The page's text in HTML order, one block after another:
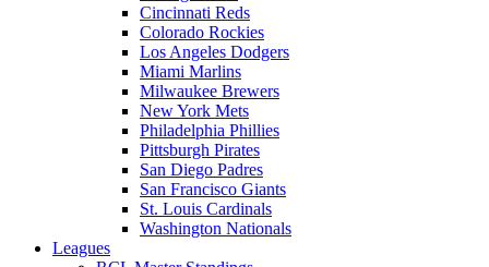
Cincinnati Reds
Colorado Rockies
Los Angeles Dodgers
Miami Marlins
Milwaukee Brewers
New York Mets
Philadelphia Phillies
Pittsburgh Pirates
San Diego Padres
San Francisco Giants
St. Louis Cardinals
Washington Nationals
Leagues